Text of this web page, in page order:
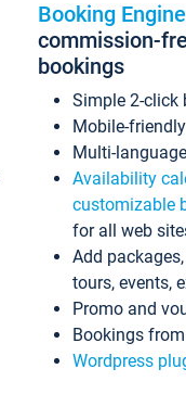
Booking Engine
commission-
bookings
Simple 2-click
Mobile-
Multi-language
Availability
customizable
for all web
Add
tours, events,
Promo and
Bookings
Wordpress